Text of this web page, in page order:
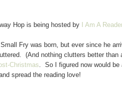
Hop is being hosted by I Am A
Small Fry was born, but ever since he
(And nothing clutters better
Christmas. So I figured now would
spread the reading love!